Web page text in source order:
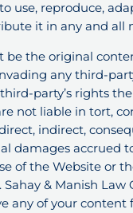
use, reproduce,
it in any and all
be the original
any third-
party’s rights
not liable in tort,
indirect,
damages accrued
of the Website or
& Manish Law
any of your content